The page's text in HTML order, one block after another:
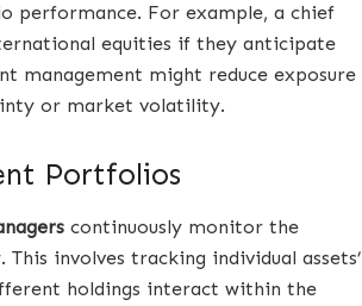
performance. For example, a chief
equities if they anticipate
management might reduce exposure
or market volatility.
Portfolios
continuously monitor the
involves tracking individual assets’
holdings interact within the